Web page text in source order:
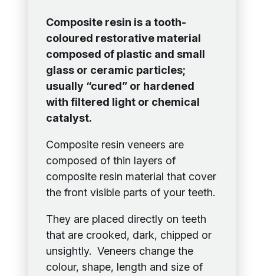
Composite resin is a tooth-
coloured restorative material
composed of plastic and small
glass or ceramic particles;
usually “cured” or hardened
with filtered light or chemical
catalyst.
Composite resin veneers are
composed of thin layers of
composite resin material that cover
the front visible parts of your teeth.
They are placed directly on teeth
that are crooked, dark, chipped or
unsightly. Veneers change the
colour, shape, length and size of